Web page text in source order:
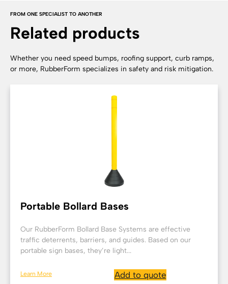
FROM ONE SPECIALIST TO ANOTHER
Related products
Whether you need speed bumps, roofing support, curb ramps,
or more, RubberForm specializes in safety and risk mitigation.
Portable Bollard Bases
Our RubberForm Bollard Base Systems are effective
traffic deterrents, barriers, and guides. Based on our
portable sign bases, they’re light...
Learn More Add to quote